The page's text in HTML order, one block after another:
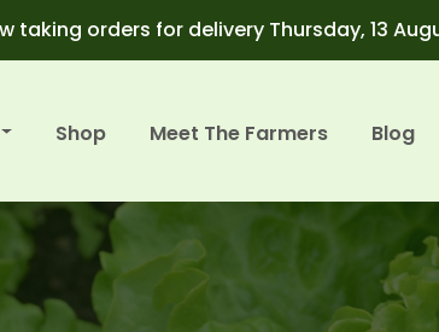
taking orders for delivery Thursday, 13
Shop Meet The Farmers Blog